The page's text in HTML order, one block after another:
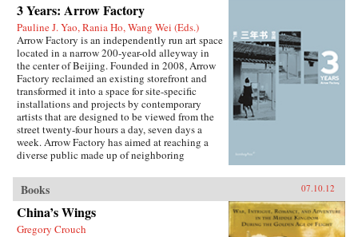
3 Years: Arrow Factory
Pauline J. Yao, Rania Ho, Wang Wei (Eds.)
Arrow Factory is an independently run art space
located in a narrow 200-year-old alleyway in
the center of Beijing. Founded in 2008, Arrow
Factory reclaimed an existing storefront and
transformed it into a space for site-specific
installations and projects by contemporary
artists that are designed to be viewed from the
street twenty-four hours a day, seven days a
week. Arrow Factory has aimed at reaching a
diverse public made up of neighboring
audiences, and has been instrumental in
encouraging new avenues for site-oriented
artistic production in China.With this
publication, audiences are able to view
comprehensive documentation of some twenty-
Books 07.10.12
China’s Wings
Gregory Crouch